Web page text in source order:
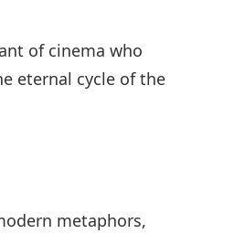
of cinema who
eternal cycle of the
metaphors,